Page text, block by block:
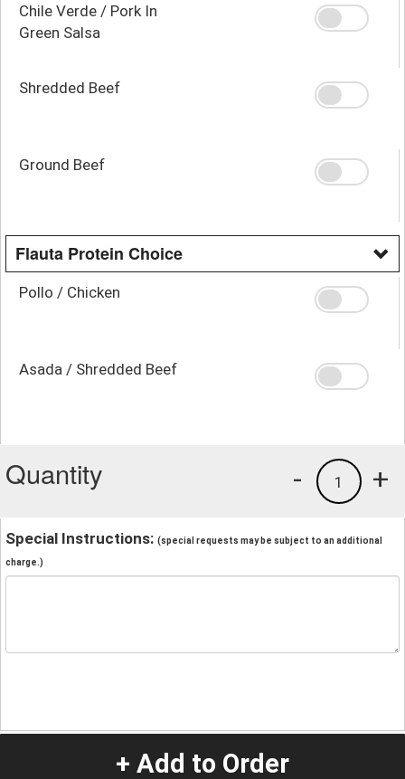
Chile Verde / Pork In
Green Salsa
Shredded Beef
Ground Beef
Flauta Protein Choice
Pollo / Chicken
Asada / Shredded Beef
Quantity +
1
-
Special Instructions: (special requests may be subject to an additional
charge.)
+ Add to Order